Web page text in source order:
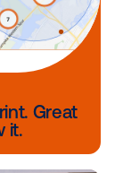
next —
reset of
with brands.